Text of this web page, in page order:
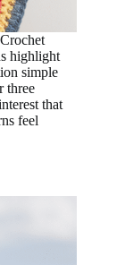
highlight
simple
three
that
feel